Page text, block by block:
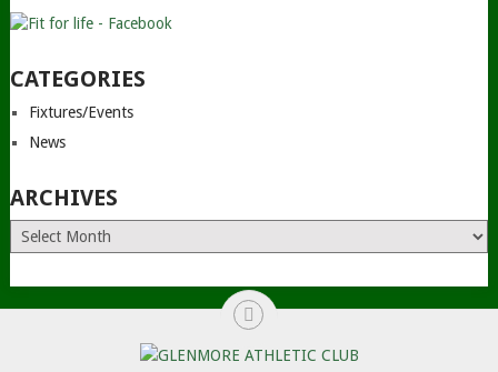
CATEGORIES
Fixtures/Events
News
ARCHIVES
Archives